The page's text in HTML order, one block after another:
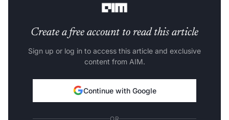
Create a free account to read this article
Sign up or log in to access this article and exclusive
content from AIM.
Continue with Google